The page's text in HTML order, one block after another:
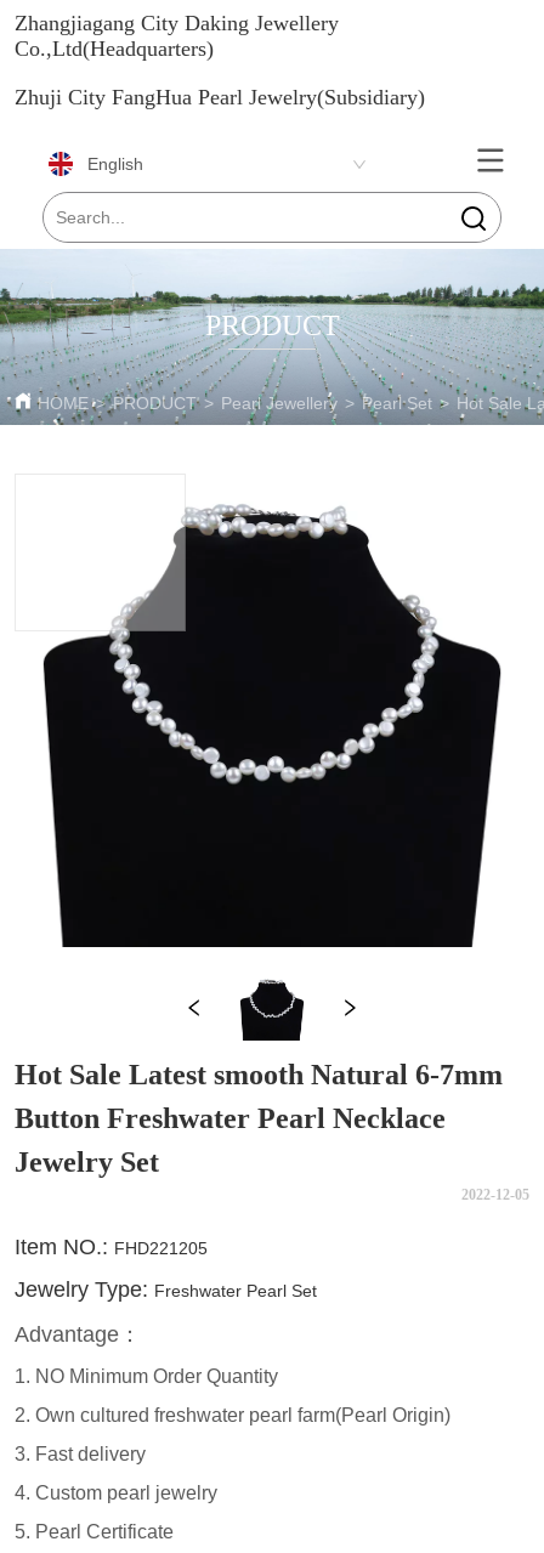
Zhangjiagang City Daking Jewellery
Co.,Ltd(Headquarters)
Zhuji City FangHua Pearl Jewelry(Subsidiary)
English
PRODUCT
HOME > PRODUCT > Pearl Jewellery > Pearl Set > Hot Sale
Hot Sale Latest smooth Natural 6-7mm
Button Freshwater Pearl Necklace
Jewelry Set
2022-12-05